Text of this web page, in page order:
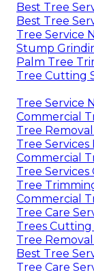
Best Tree
Best Tree
Tree Service
Stump
Palm Tree
Tree Cutting
Tree Service
Commercial
Tree Removal
Tree Services
Commercial
Tree Services
Tree
Commercial
Tree Care
Trees Cutting
Tree Removal
Best Tree
Tree Care